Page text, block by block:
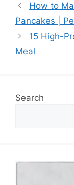
How to
Pancakes |
15 High-
Meal
Search